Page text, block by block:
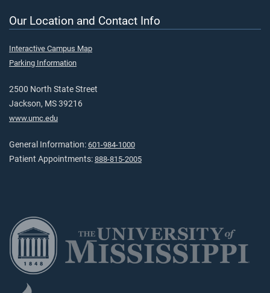
Our Location and Contact Info
Interactive Campus Map
Parking Information
2500 North State Street
Jackson, MS 39216
www.umc.edu
General Information: 601-984-1000
Patient Appointments: 888-815-2005